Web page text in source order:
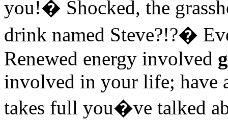
you!� Shocked, the
drink named Steve?!?�
Renewed energy involved
involved in your life; have
takes full you�ve talked